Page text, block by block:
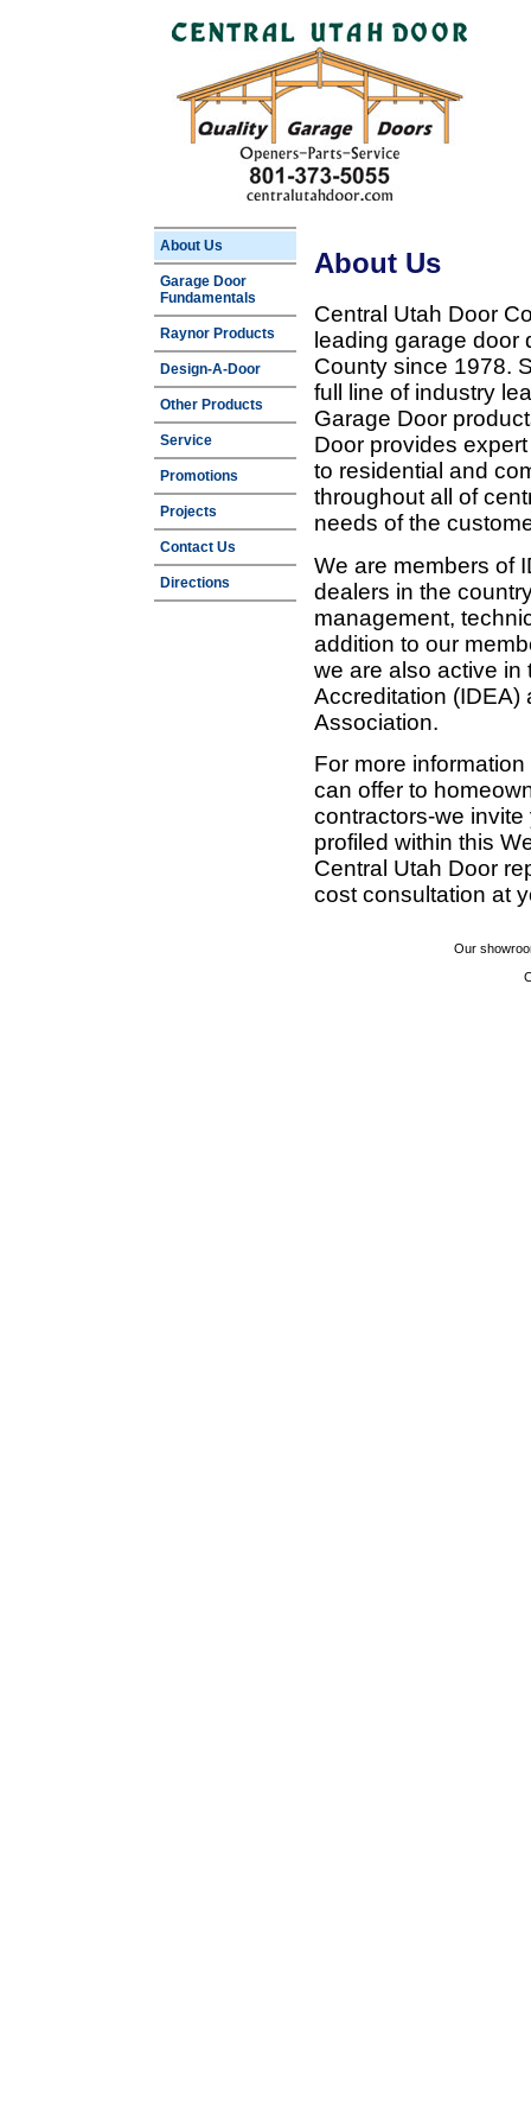
About Us
Garage Door
Fundamentals
Raynor Products
Design-A-Door
Other Products
Service
Promotions
Projects
Contact Us
Directions
About Us
Central Utah Door
leading garage door
County since 1978.
full line of industry
Garage Door
Door provides
to residential and
throughout all of
needs of the
We are members of
dealers in the
management,
addition to our
we are also active in
Accreditation (IDEA)
Association.
For more
can offer to
contractors-we
profiled within this
Central Utah Door
cost consultation at
Our